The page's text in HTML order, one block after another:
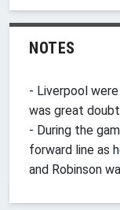
NOTES
- Liverpool
was great
- During the
forward line as
and Robinson